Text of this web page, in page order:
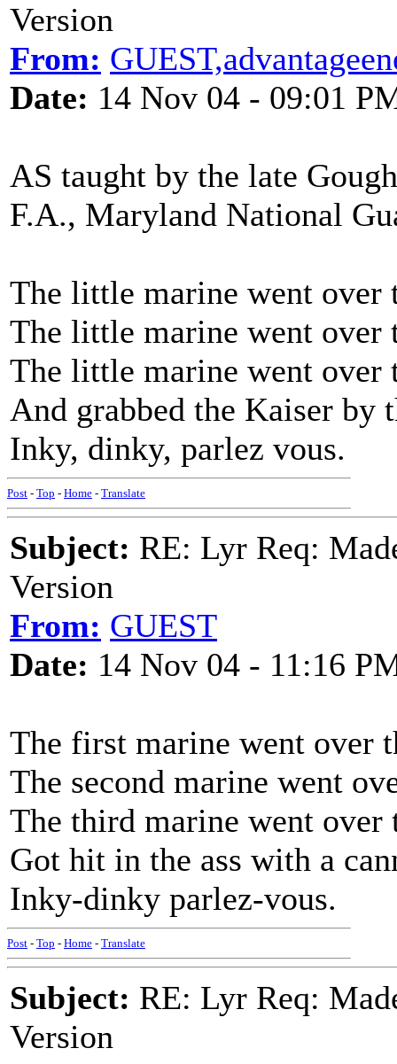
Version
From:
Date: 14 Nov 04 - 09:01
AS taught by the late
F.A., Maryland National
The little marine went over
The little marine went over
The little marine went over
And grabbed the Kaiser by
Inky, dinky, parlez vous.
Post - Top - Home - Translate
Subject: RE: Lyr Req:
Version
From: GUEST
Date: 14 Nov 04 - 11:16
The first marine went over
The second marine went
The third marine went over
Got hit in the ass with a
Inky-dinky parlez-vous.
Post - Top - Home - Translate
Subject: RE: Lyr Req:
Version